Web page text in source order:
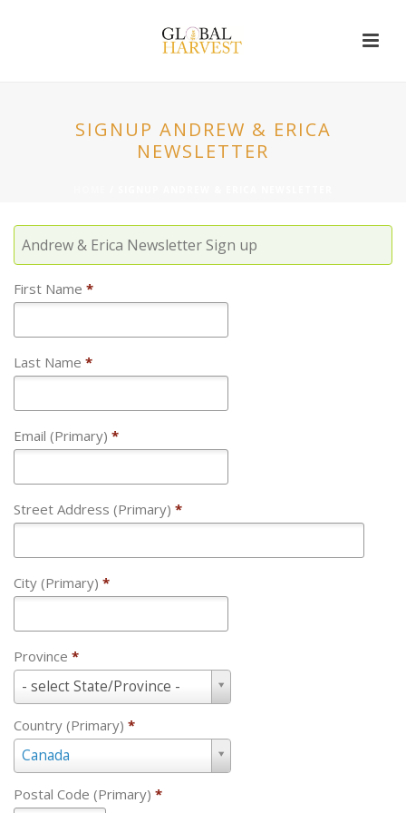
SIGNUP ANDREW & ERICA
NEWSLETTER
Andrew & Erica Newsletter Sign up
First Name *
Last Name *
Email (Primary) *
Street Address (Primary) *
City (Primary) *
Province *
- select State/Province -
Province
Country (Primary) *
Canada
Country
(Primary)
*
Postal Code (Primary) *